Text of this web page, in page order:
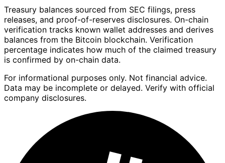
Treasury balances sourced from SEC filings, press
releases, and proof-of-reserves disclosures. On-chain
verification tracks known wallet addresses and derives
balances from the Bitcoin blockchain. Verification
percentage indicates how much of the claimed treasury
is confirmed by on-chain data.
For informational purposes only. Not financial advice.
Data may be incomplete or delayed. Verify with official
company disclosures.